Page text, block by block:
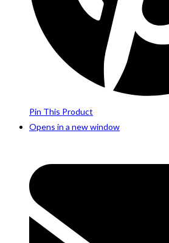
Pin This Product
Opens in a new window